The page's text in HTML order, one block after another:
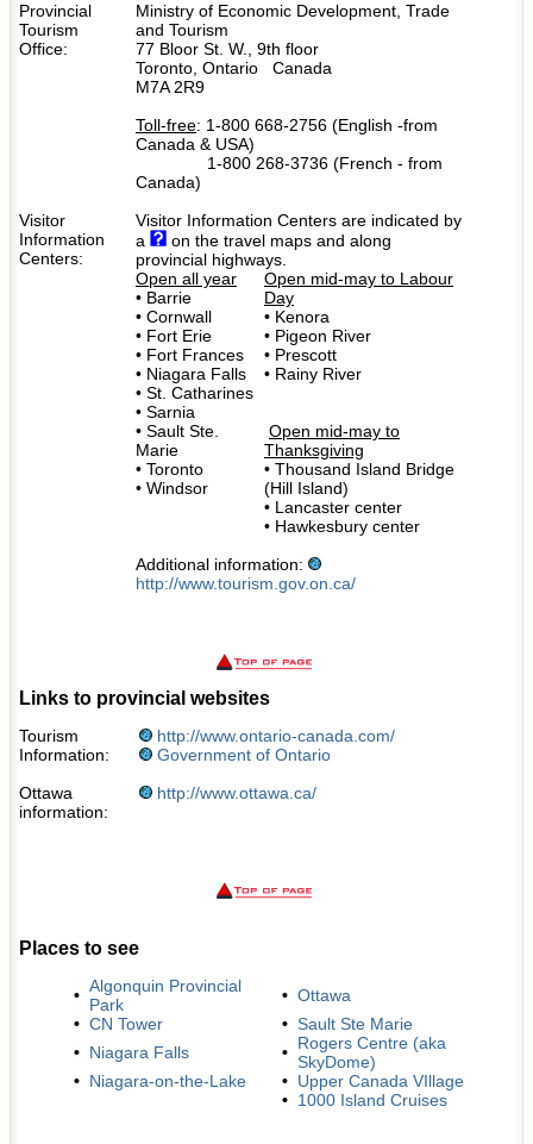
Provincial
Tourism
Office:
Ministry of Economic Development, Trade
and Tourism
77 Bloor St. W., 9th floor
Toronto, Ontario Canada
M7A 2R9
Toll-free: 1-800 668-2756 (English -from
Canada & USA)
1-800 268-3736 (French - from
Canada)
Visitor
Information
Centers:
Visitor Information Centers are indicated by
a
on the travel maps and along
provincial highways.
Open all year
• Barrie
• Cornwall
• Fort Erie
• Fort Frances
• Niagara Falls
• St. Catharines
• Sarnia
• Sault Ste.
Marie
• Toronto
• Windsor
Open mid-may to Labour
Day
• Kenora
• Pigeon River
• Prescott
• Rainy River
Open mid-may to
Thanksgiving
• Thousand Island Bridge
(Hill Island)
• Lancaster center
• Hawkesbury center
Additional information:
http://www.tourism.gov.on.ca/
Links to provincial websites
Tourism
Information:
http://www.ontario-canada.com/
Government of Ontario
Ottawa
information:
http://www.ottawa.ca/
Places to see
• Algonquin Provincial
Park
• Ottawa
• CN Tower • Sault Ste Marie
• Niagara Falls • Rogers Centre (aka
SkyDome)
• Niagara-on-the-Lake • Upper Canada VIllage
• 1000 Island Cruises